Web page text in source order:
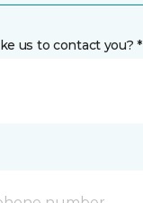
us to contact you? *